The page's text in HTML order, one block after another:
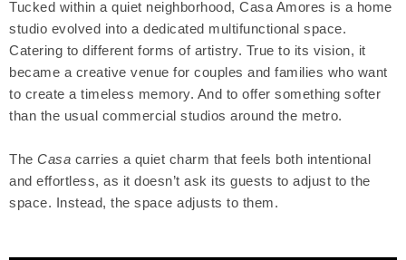
Tucked within a quiet neighborhood, Casa Amores is a home
studio evolved into a dedicated multifunctional space.
Catering to different forms of artistry. True to its vision, it
became a creative venue for couples and families who want
to create a timeless memory. And to offer something softer
than the usual commercial studios around the metro.
The Casa carries a quiet charm that feels both intentional
and effortless, as it doesn’t ask its guests to adjust to the
space. Instead, the space adjusts to them.